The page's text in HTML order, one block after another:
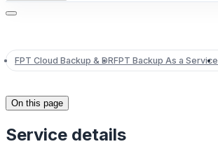
FPT Cloud Backup & DRFPT Backup As a Service
On this page
Service details